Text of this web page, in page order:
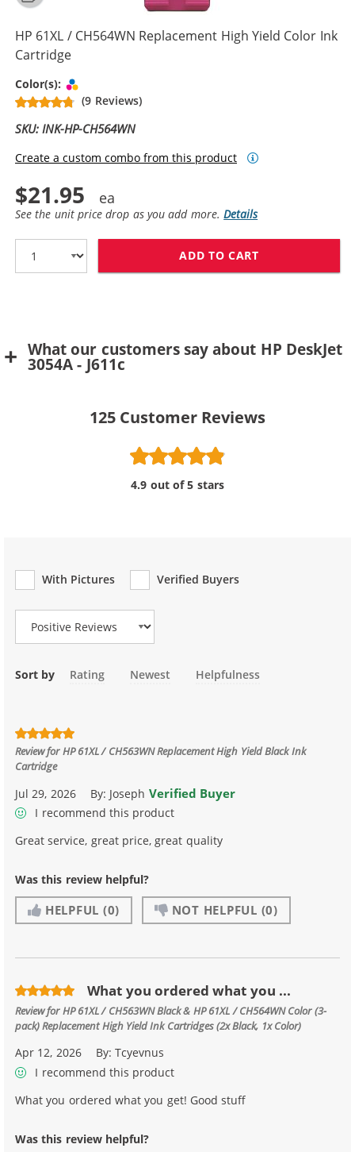
HP 61XL / CH564WN Replacement High Yield Color Ink
Cartridge
Color(s):
(9 Reviews)
SKU: INK-HP-CH564WN
Create a custom combo from this product
$21.95
See the unit price drop as you add more.Details
ADD TO CART
What our customers say about HP DeskJet
3054A - J611c
125 Customer Reviews
4.9 out of 5 stars
With Pictures
Verified Buyers
Review Type
Sort by Rating Newest Helpfulness
Review forHP 61XL / CH563WN Replacement High Yield Black Ink
Cartridge
Jul 29, 2026 By: Joseph Verified Buyer
I recommend this product
Great service, great price, great quality
Was this review helpful?
HELPFUL (0) NOT HELPFUL (0)
What you ordered what you ...
Review forHP 61XL / CH563WN Black & HP 61XL / CH564WN Color (3-
pack) Replacement High Yield Ink Cartridges (2x Black, 1x Color)
Apr 12, 2026 By:Tcyevnus
I recommend this product
What you ordered what you get! Good stuff
Was this review helpful?